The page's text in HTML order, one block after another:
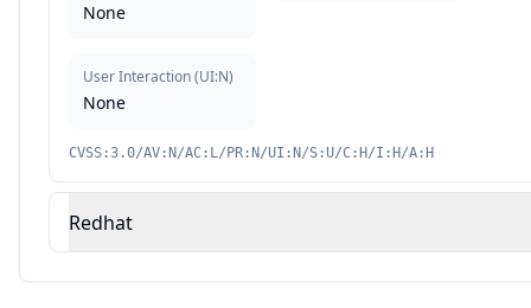
None
User Interaction(UI:N)
None
CVSS:3.0/AV:N/AC:L/PR:N/UI:N/S:U/C:H/I:H/A:H
Redhat